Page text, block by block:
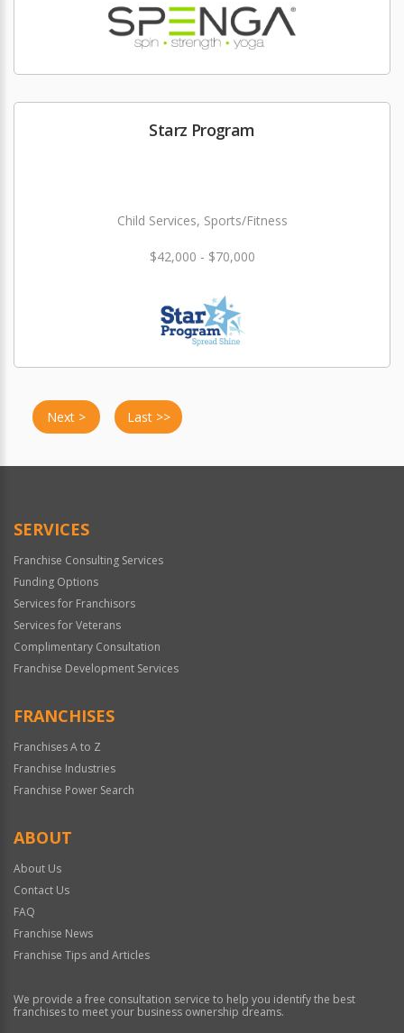
Starz Program
Child Services, Sports/Fitness
$42,000 - $70,000
Next > Last >>
SERVICES
Franchise Consulting Services
Funding Options
Services for Franchisors
Services for Veterans
Complimentary Consultation
Franchise Development Services
FRANCHISES
Franchises A to Z
Franchise Industries
Franchise Power Search
ABOUT
About Us
Contact Us
FAQ
Franchise News
Franchise Tips and Articles
We provide a free consultation service to help you identify the best
franchises to meet your business ownership dreams.